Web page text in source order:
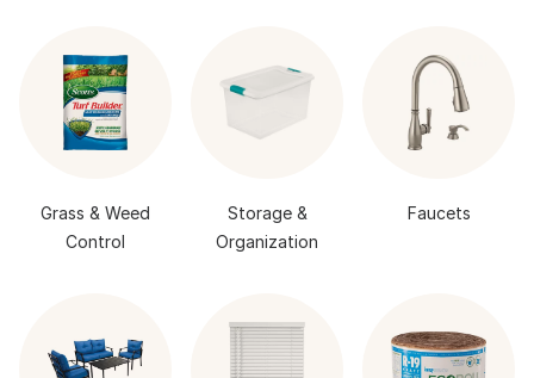
Grass & Weed
Control
Storage &
Organization
Faucets